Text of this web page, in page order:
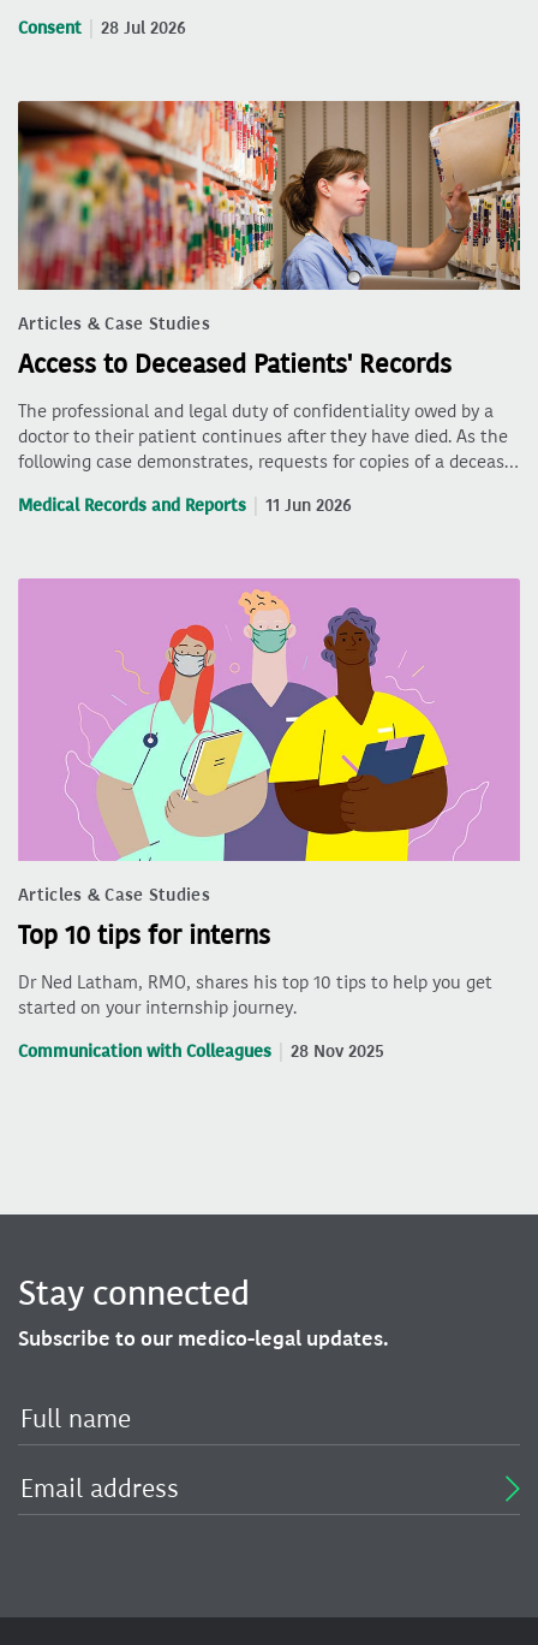
Consent 28 Jul 2026
Articles & Case Studies
Access to Deceased Patients' Records
The professional and legal duty of confidentiality owed by a
doctor to their patient continues after they have died. As the
following case demonstrates, requests for copies of a deceas…
Medical Records and Reports 11 Jun 2026
Articles & Case Studies
Top 10 tips for interns
Dr Ned Latham, RMO, shares his top 10 tips to help you get
started on your internship journey.
Communication with Colleagues 28 Nov 2025
Stay connected
Subscribe to our medico-legal updates.